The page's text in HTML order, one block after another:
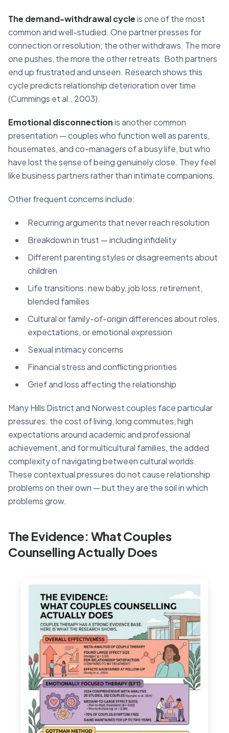
The demand-withdrawal cycleis one of the most
common and well-studied. One partner presses for
connection or resolution; the other withdraws. The more
one pushes, the more the other retreats. Both partners
end up frustrated and unseen. Research shows this
cycle predicts relationship deterioration over time
(Cummings et al., 2003).
Emotional disconnectionis another common
presentation — couples who function well as parents,
housemates, and co-managers of a busy life, but who
have lost the sense of being genuinely close. They feel
like business partners rather than intimate companions.
Other frequent concerns include:
Recurring arguments that never reach resolution
Breakdown in trust — including infidelity
Different parenting styles or disagreements about
children
Life transitions: new baby, job loss, retirement,
blended families
Cultural or family-of-origin differences about roles,
expectations, or emotional expression
Sexual intimacy concerns
Financial stress and conflicting priorities
Grief and loss affecting the relationship
Many Hills District and Norwest couples face particular
pressures: the cost of living, long commutes, high
expectations around academic and professional
achievement, and for multicultural families, the added
complexity of navigating between cultural worlds.
These contextual pressures do not cause relationship
problems on their own — but they are the soil in which
problems grow.
The Evidence: What Couples
Counselling Actually Does